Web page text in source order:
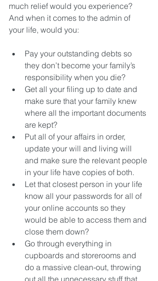
much relief would you experience?
And when it comes to the admin of
your life, would you:
Pay your outstanding debts so
they don’t become your family’s
responsibility when you die?
Get all your filing up to date and
make sure that your family knew
where all the important documents
are kept?
Put all of your affairs in order,
update your will and living will
and make sure the relevant people
in your life have copies of both.
Let that closest person in your life
know all your passwords for all of
your online accounts so they
would be able to access them and
close them down?
Go through everything in
cupboards and storerooms and
do a massive clean-out, throwing
out all the unnecessary stuff that